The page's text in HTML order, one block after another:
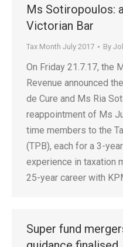
Ms Sotiropoulos:
Victorian Bar
Tax Month July 2017 By
On Friday 21.7.17, the
Revenue announced
de Cure and Ms Ria
reappointment of Ms
time members to the
(TPB), each for a 3-
experience in taxation
25-year career with
Super fund